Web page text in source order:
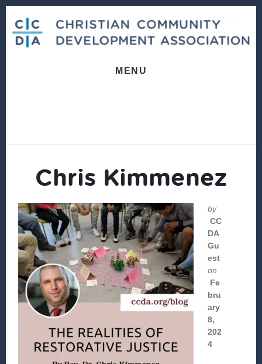
content
footer
MENU
Chris Kimmenez
by
CC
DA
Gu
est
on
Fe
bru
ary
8,
202
4